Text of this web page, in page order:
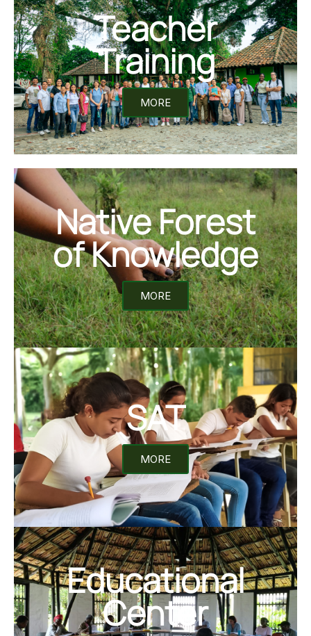
Teacher
Training
MORE
Native Forest
of Knowledge
MORE
SAT
MORE
Educational
Center